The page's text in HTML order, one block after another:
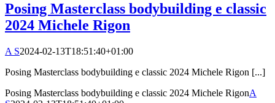
Posing Masterclass bodybuilding e classic
2024 Michele Rigon
A S2024-02-13T18:51:40+01:00
Posing Masterclass bodybuilding e classic 2024 Michele Rigon [...]
Posing Masterclass bodybuilding e classic 2024 Michele RigonA